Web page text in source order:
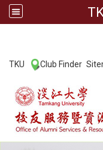
TKU Club Finder